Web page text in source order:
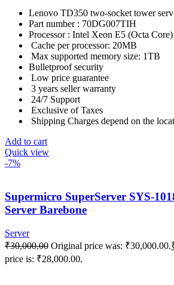
Lenovo TD350 two-socket tower
Part number : 70DG007TIH
Processor : Intel Xeon E5 (Octa
Cache per processor: 20MB
Max supported memory size: 1TB
Bulletproof security
Low price guarantee
3 years seller warranty
24/7 Support
Exclusive of Taxes
Shipping Charges depend on the
Add to cart
Quick view
-7%
Supermicro SuperServer SYS-
Server Barebone
Server
₹30,000.00 Original price was: ₹30,000.00.
price is: ₹28,000.00.